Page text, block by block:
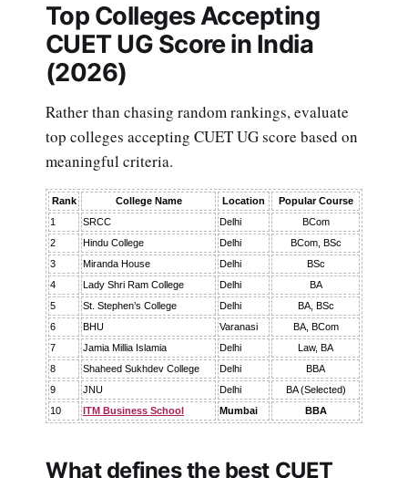
Top Colleges Accepting
CUET UG Score in India
(2026)
Rather than chasing random rankings, evaluate
top colleges accepting CUET UG score based on
meaningful criteria.
Rank College Name Location
Popular Course
1
SRCC Delhi
BCom
2
Hindu College Delhi
BCom, BSc
3
Miranda House Delhi
BSc
4
Lady Shri Ram College Delhi
BA
5
St. Stephen’s College Delhi
BA, BSc
6
BHU Varanasi
BA, BCom
7
Jamia Millia Islamia Delhi
Law, BA
8
Shaheed Sukhdev College Delhi
BBA
9
JNU Delhi
BA (Selected)
10
ITM Business School Mumbai BBA
What defines the best CUET